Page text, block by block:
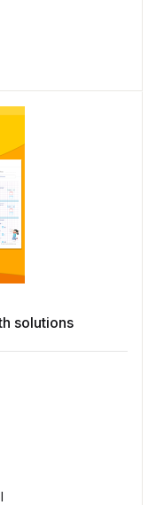
solutions